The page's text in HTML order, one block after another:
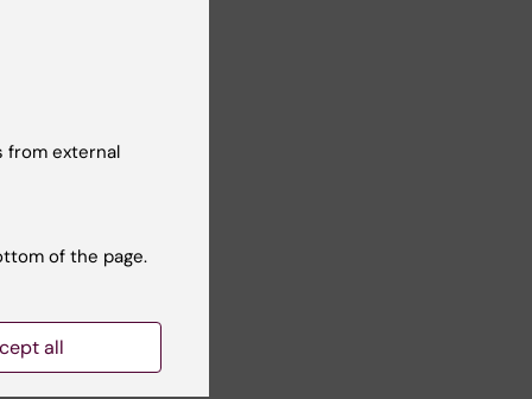
from external
of the page.
all